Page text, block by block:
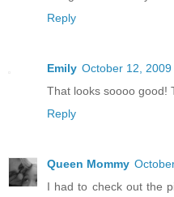
Reply
Emily October 12, 2009
That looks soooo good!
Reply
Queen Mommy
I had to check out the